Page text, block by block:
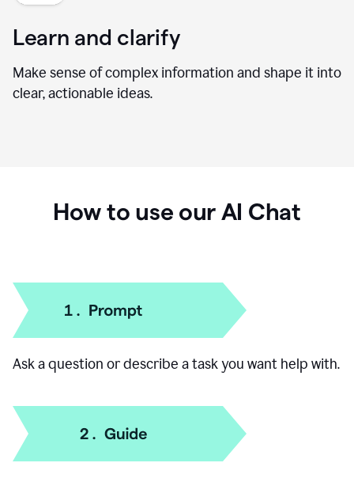
Learn and clarify
Make sense of complex information and shape it into
clear, actionable ideas.
How to use our AI Chat
Ask a question or describe a task you want help with.